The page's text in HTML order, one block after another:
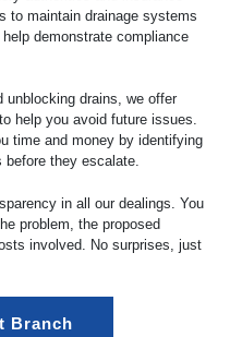
to maintain drainage systems
demonstrate compliance
unblocking drains, we offer
help you avoid future issues.
time and money by identifying
before they escalate.
in all our dealings. You
problem, the proposed
involved. No surprises, just
Branch